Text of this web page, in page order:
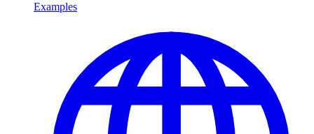
Examples